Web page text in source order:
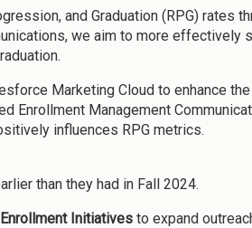
and Graduation (RPG) rates
we aim to more effectively
Marketing Cloud to enhance
Enrollment Management
influences RPG metrics.
than they had in Fall 2024.
Enrollment Initiatives to expand